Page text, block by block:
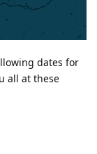
dates for
all at these